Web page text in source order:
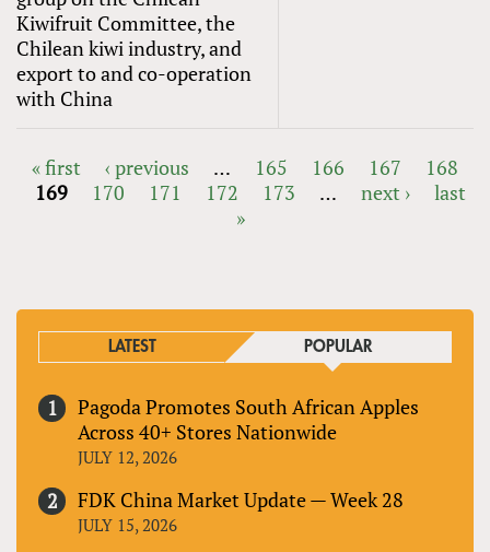
Kiwifruit Committee, the
Chilean kiwi industry, and
export to and co-operation
with China
PAGES
« first ‹ previous … 165 166 167
168
169
170 171 172 173 … next ›
last
»
LATEST POPULAR
Pagoda Promotes South African Apples
Across 40+ Stores Nationwide
JULY 12, 2026
FDK China Market Update — Week 28
JULY 15, 2026